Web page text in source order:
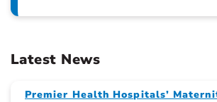
Latest News
Premier Health Hospitals’